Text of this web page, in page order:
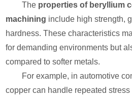
The properties of beryllium
machining include high strength,
hardness. These characteristics
for demanding environments but
compared to softer metals.
For example, in automotive
copper can handle repeated